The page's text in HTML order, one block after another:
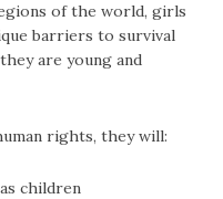
of the world, girls
barriers to survival
are young and
rights, they will:
children